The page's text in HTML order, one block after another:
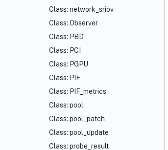
Class: network_sriov
Class: Observer
Class: PBD
Class: PCI
Class: PGPU
Class: PIF
Class: PIF_metrics
Class: pool
Class: pool_patch
Class: pool_update
Class: probe_result